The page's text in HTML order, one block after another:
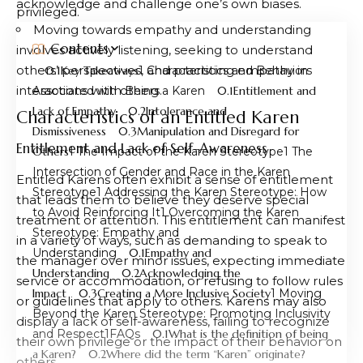
acknowledge and challenge one’s own biases.
Moving towards empathy and understanding
involves actively listening, seeking to understand
others’ perspectives, and practicing empathy in
interactions with others.
Characteristics of an Entitled Karen
Entitlement and Lack of Self-Awareness
Entitled Karens often exhibit a sense of entitlement
that leads them to believe they deserve special
treatment or attention. This entitlement can manifest
in a variety of ways, such as demanding to speak to
the manager over minor issues, expecting immediate
service or accommodation, or refusing to follow rules
or guidelines that apply to others. Karens may also
display a lack of self-awareness, failing to recognize
their own privilege or the impact of their behavior on
privileged.
Contents
Key Takeaways
Characteristics and Behaviors
Associated with Being a Karen
Entitlement and
Lack of Empathy
Intolerance and
Dismissiveness
Manipulation and Disregard for
Others The Impact of the Karen Stereotype
The
Intersection of Gender and Race in the Karen
Stereotype
Addressing the Karen Stereotype: How
to Avoid Reinforcing It Overcoming the Karen
Stereotype: Empathy and
Understanding
Empathy and
Understanding
Acknowledging the
Impact
Creating a More Inclusive Society
Moving
Beyond the Karen Stereotype: Promoting Inclusivity
and Respect FAQs
What is the definition of being
a Karen?
Where did the term “Karen” originate?